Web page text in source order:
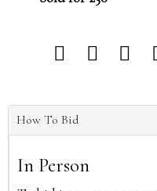
How To Bid
In Person